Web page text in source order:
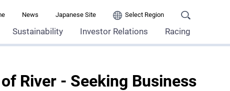
News Japanese Site Select Region
Sustainability Investor Relations Racing
River - Seeking Business